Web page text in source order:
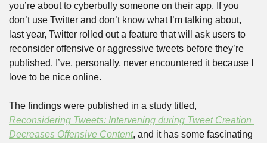
you’re about to cyberbully someone on their app. If you
don’t use Twitter and don’t know what I’m talking about,
last year, Twitter rolled out a feature that will ask users to
reconsider offensive or aggressive tweets before they’re
published. I’ve, personally, never encountered it because I
love to be nice online.
Reconsidering Tweets: Intervening during Tweet Creation
Decreases Offensive Content, and it has some fascinating